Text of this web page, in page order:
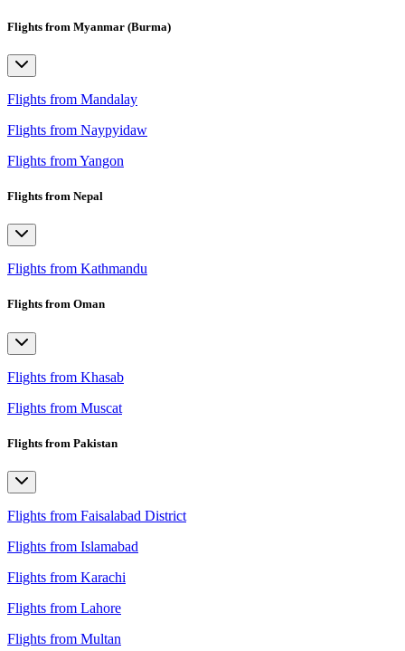
Flights from Myanmar (Burma)
Flights from Mandalay
Flights from Naypyidaw
Flights from Yangon
Flights from Nepal
Flights from Kathmandu
Flights from Oman
Flights from Khasab
Flights from Muscat
Flights from Pakistan
Flights from Faisalabad District
Flights from Islamabad
Flights from Karachi
Flights from Lahore
Flights from Multan